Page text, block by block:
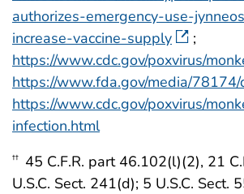
authorizes-emergency-use-
increase-vaccine-supply
;
https://www.cdc.gov/poxvirus/
https://www.fda.gov/media/
https://www.cdc.gov/poxvirus/
infection.html
†† 45 C.F.R. part 46.102(l)(2), 21
U.S.C. Sect. 241(d); 5 U.S.C. Sect.